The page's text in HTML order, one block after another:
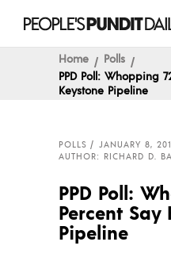
Home
Polls
PPD Poll: Whopping
Keystone Pipeline
POLLS
JANUARY 8,
AUTHOR: RICHARD D.
PPD Poll:
Percent Say
Pipeline